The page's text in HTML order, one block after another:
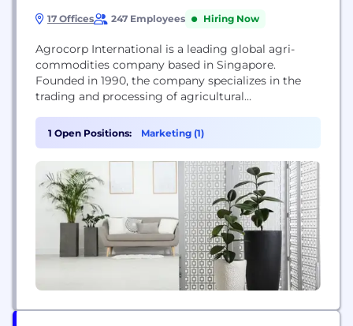
17 Offices 247 Employees Hiring Now
Agrocorp International is a leading global agri-
commodities company based in Singapore.
Founded in 1990, the company specializes in the
trading and processing of agricultural
farmers, processors, and markets worldwide. Its
operations focus on responsible and sustainable
sourcing of staple food products such as wheat,
pulses, and sugar to nourish a changing world.
1 Open Positions: Marketing (1)